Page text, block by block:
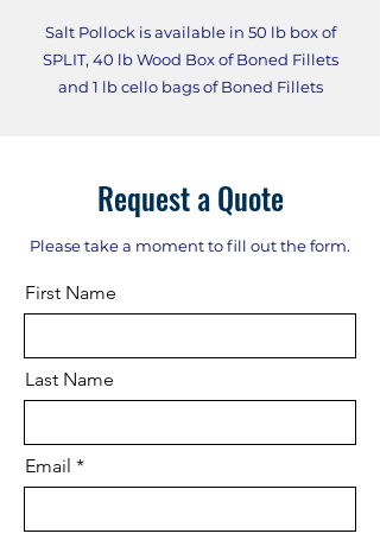
Salt Pollock is available in 50 lb box of
SPLIT, 40 lb Wood Box of Boned Fillets
and 1 lb cello bags of Boned Fillets
Request a Quote
Please take a moment to fill out the form.
First Name
Last Name
Email